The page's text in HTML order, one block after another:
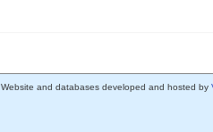
Website and databases developed and hosted by